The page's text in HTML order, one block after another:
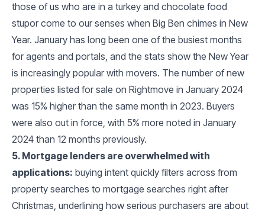
those of us who are in a turkey and chocolate food
stupor come to our senses when Big Ben chimes in New
Year. January has long been one of the busiest months
for agents and portals, and the stats show the New Year
is increasingly popular with movers. The number of new
properties listed for sale on Rightmove in January 2024
was 15% higher than the same month in 2023. Buyers
were also out in force, with 5% more noted in January
2024 than 12 months previously.
5. Mortgage lenders are overwhelmed with
applications: buying intent quickly filters across from
property searches to mortgage searches right after
Christmas, underlining how serious purchasers are about